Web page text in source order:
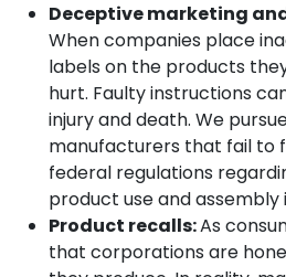
Deceptive marketing
When companies place
labels on the products
hurt. Faulty instructions
injury and death. We
manufacturers that fail to
federal regulations
product use and assembly
Product recalls:As
that corporations are